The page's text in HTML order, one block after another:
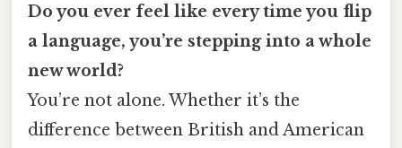
Do you ever feel like every time you flip
a language, you’re stepping into a whole
new world?
You’re not alone. Whether it’s the
difference between British and American